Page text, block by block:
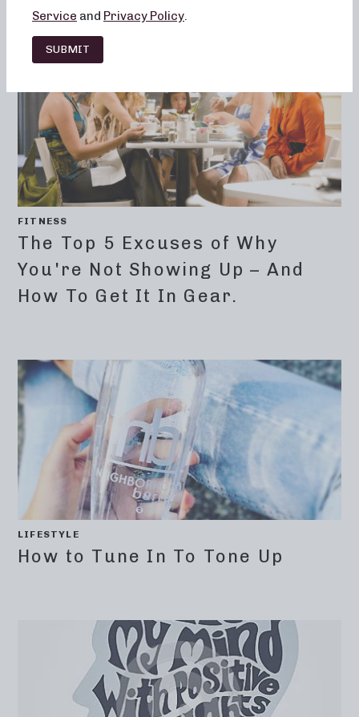
FITNESS
The Top 5 Excuses of Why
You're Not Showing Up – And
How To Get It In Gear.
LIFESTYLE
How to Tune In To Tone Up
Service and Privacy Policy.
SUBMIT